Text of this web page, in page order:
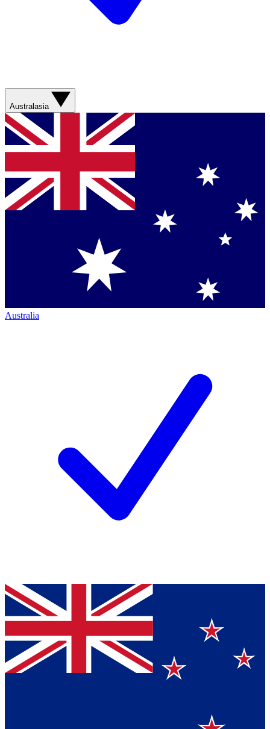
Australasia
Australia